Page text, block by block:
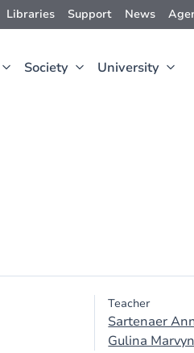
Libraries Support News
Society University
Teacher
Sartenaer
Gulina Marvyn